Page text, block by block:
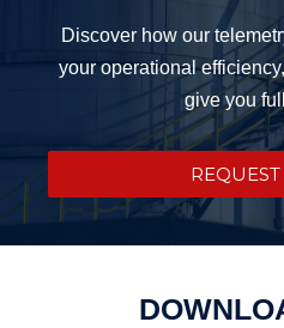
Discover how our
your operational
give you